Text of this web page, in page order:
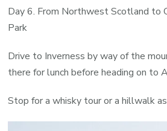
Day 6. From Northwest Scotland to
Park
Drive to Inverness by way of the
there for lunch before heading on to
Stop for a whisky tour or a hillwalk